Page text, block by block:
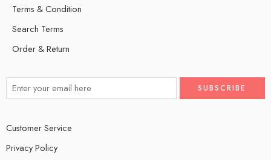
Terms & Condition
Search Terms
Order & Return
Customer Service
Privacy Policy